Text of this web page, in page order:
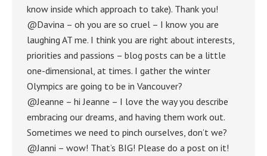
know inside which approach to take). Thank you!
@Davina – oh you are so cruel – I know you are
laughing AT me. I think you are right about interests,
priorities and passions – blog posts can be a little
one-dimensional, at times. I gather the winter
Olympics are going to be in Vancouver?
@Jeanne – hi Jeanne – I love the way you describe
embracing our dreams, and having them work out.
Sometimes we need to pinch ourselves, don’t we?
@Janni – wow! That’s BIG! Please do a post on it!